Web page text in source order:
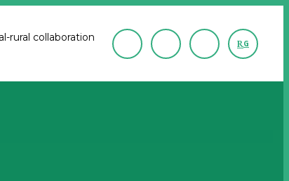
rural collaboration
RG